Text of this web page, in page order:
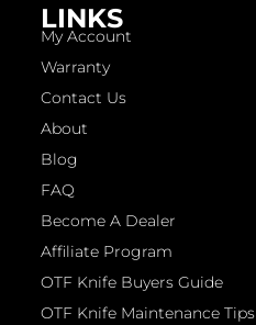
LINKS
My Account
Warranty
Contact Us
About
Blog
FAQ
Become A Dealer
Affiliate Program
OTF Knife Buyers Guide
OTF Knife Maintenance Tips